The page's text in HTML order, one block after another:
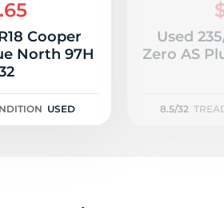
Cooper
North 97H
USED
Used
Zero AS
8.5/32